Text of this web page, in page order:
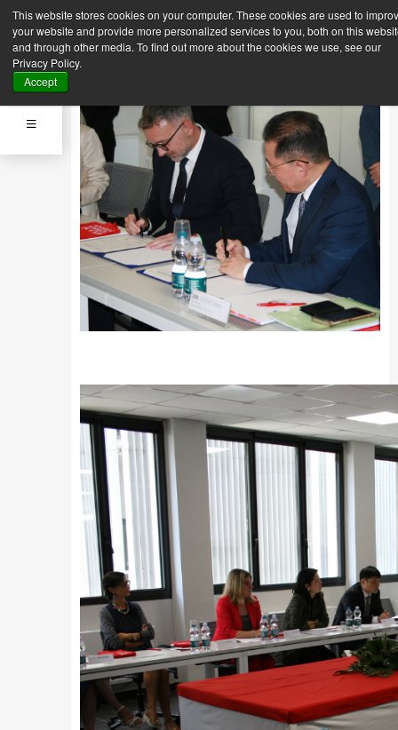
This website stores cookies on your computer. These cookies are used to
your website and provide more personalized services to you, both on this
and through other media. To find out more about the cookies we use, see our
Privacy Policy.
Accept
Back Next News
News Sept. 12, 2023
MOU SIGNING CEREMONY